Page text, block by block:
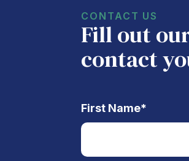
CONTACT US
Fill out
contact
First Name*